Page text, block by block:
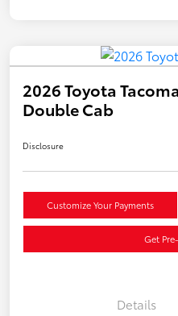
2026 Toyota
Double Cab
Disclosure
Customize Your Payments
Get
Details